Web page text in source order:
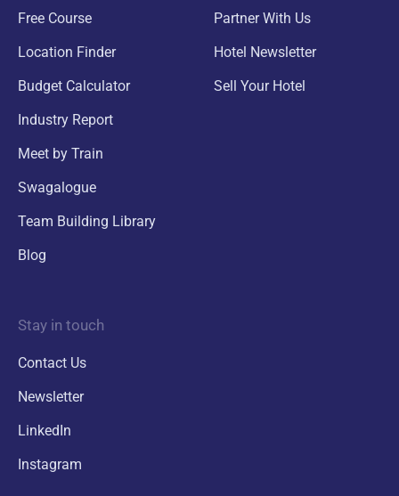
Free Course
Location Finder
Budget Calculator
Industry Report
Meet by Train
Swagalogue
Team Building Library
Blog
Partner With Us
Hotel Newsletter
Sell Your Hotel
Stay in touch
Contact Us
Newsletter
LinkedIn
Instagram